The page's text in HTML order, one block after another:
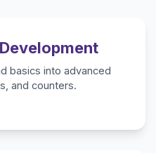
basics into advanced
and counters.